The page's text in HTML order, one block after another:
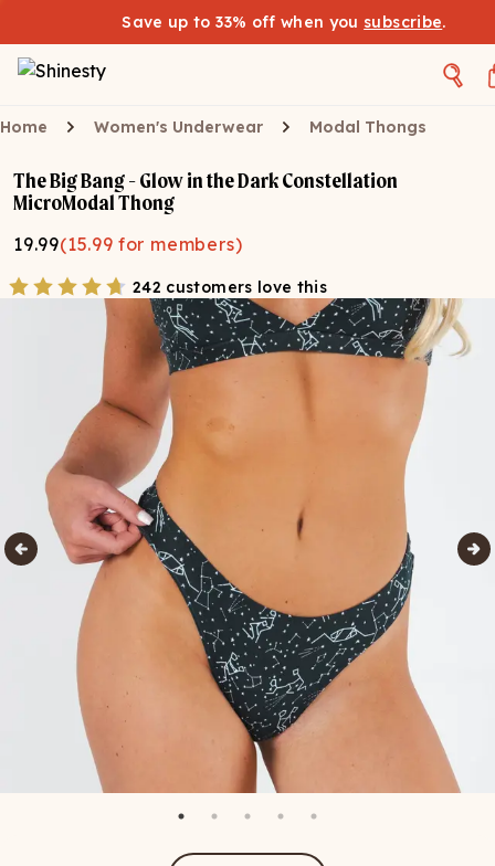
Save up to 33% off when you subscribe.
Home Women's Underwear Modal Thongs
The Big Bang - Glow in the Dark Constellation
MicroModal Thong
19.99(15.99 for members)
242 customers love this